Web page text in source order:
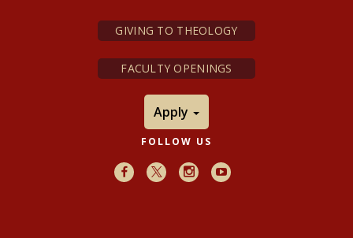
GIVING TO THEOLOGY
FACULTY OPENINGS
Apply
FOLLOW US
FacebookX InstagramYoutube